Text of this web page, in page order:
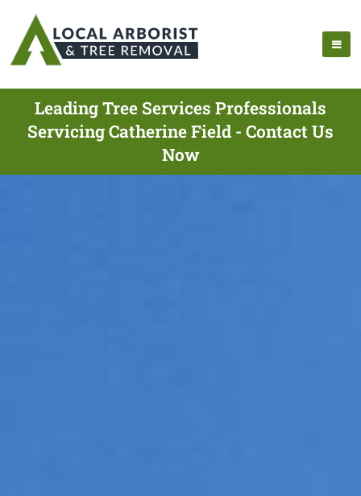
Leading Tree Services Professionals
Servicing Catherine Field - Contact Us
Now